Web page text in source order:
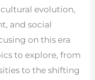
evolution,
and social
on this era
to explore, from
to the shifting